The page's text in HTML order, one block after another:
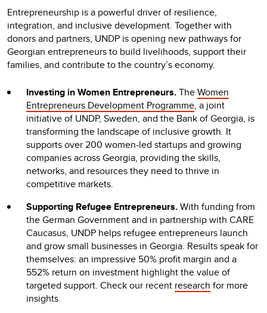
Entrepreneurship is a powerful driver of resilience,
integration, and inclusive development. Together with
donors and partners, UNDP is opening new pathways for
Georgian entrepreneurs to build livelihoods, support their
families, and contribute to the country’s economy.
Investing in Women Entrepreneurs.TheWomen
Entrepreneurs Development Programme, a joint
initiative of UNDP, Sweden, and the Bank of Georgia, is
transforming the landscape of inclusive growth. It
supports over 200 women-led startups and growing
companies across Georgia, providing the skills,
networks, and resources they need to thrive in
competitive markets.
Supporting Refugee Entrepreneurs.With funding from
the German Government and in partnership with CARE
Caucasus, UNDP helps refugee entrepreneurs launch
and grow small businesses in Georgia. Results speak for
themselves: an impressive 50% profit margin and a
552% return on investment highlight the value of
targeted support. Check our recent research for more
insights.